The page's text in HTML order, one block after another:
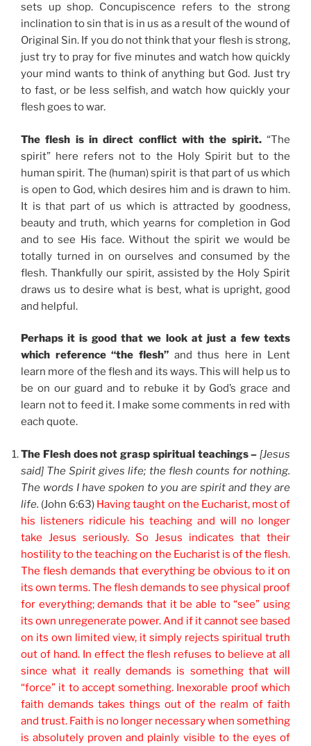
sets up shop. Concupiscence refers to the strong
inclination to sin that is in us as a result of the wound of
Original Sin. If you do not think that your flesh is strong,
just try to pray for five minutes and watch how quickly
your mind wants to think of anything but God. Just try
to fast, or be less selfish, and watch how quickly your
flesh goes to war.
The flesh is in direct conflict with the spirit.“The
spirit” here refers not to the Holy Spirit but to the
human spirit. The (human) spirit is that part of us which
is open to God, which desires him and is drawn to him.
It is that part of us which is attracted by goodness,
beauty and truth, which yearns for completion in God
and to see His face. Without the spirit we would be
totally turned in on ourselves and consumed by the
flesh. Thankfully our spirit, assisted by the Holy Spirit
draws us to desire what is best, what is upright, good
and helpful.
Perhaps it is good that we look at just a few texts
which reference “the flesh”and thus here in Lent
learn more of the flesh and its ways. This will help us to
be on our guard and to rebuke it by God’s grace and
learn not to feed it. I make some comments in red with
each quote.
The Flesh does not grasp spiritual teachings – [Jesus
said] The Spirit gives life; the flesh counts for nothing.
The words I have spoken to you are spirit and they are
life. (John 6:63) Having taught on the Eucharist, most of
his listeners ridicule his teaching and will no longer
take Jesus seriously. So Jesus indicates that their
hostility to the teaching on the Eucharist is of the flesh.
The flesh demands that everything be obvious to it on
its own terms. The flesh demands to see physical proof
for everything; demands that it be able to “see” using
its own unregenerate power. And if it cannot see based
on its own limited view, it simply rejects spiritual truth
out of hand. In effect the flesh refuses to believe at all
since what it really demands is something that will
“force” it to accept something. Inexorable proof which
faith demands takes things out of the realm of faith
and trust. Faith is no longer necessary when something
is absolutely proven and plainly visible to the eyes of